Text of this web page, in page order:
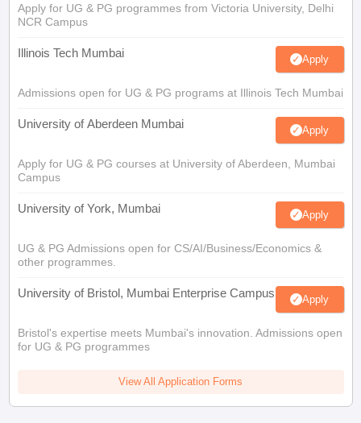
Apply for UG & PG programmes from Victoria University, Delhi
NCR Campus
Illinois Tech Mumbai Apply
Admissions open for UG & PG programs at Illinois Tech Mumbai
University of Aberdeen Mumbai Apply
Apply for UG & PG courses at University of Aberdeen, Mumbai
Campus
University of York, Mumbai Apply
UG & PG Admissions open for CS/AI/Business/Economics &
other programmes.
University of Bristol, Mumbai Enterprise Campus Apply
Bristol's expertise meets Mumbai's innovation. Admissions open
for UG & PG programmes
View All Application Forms